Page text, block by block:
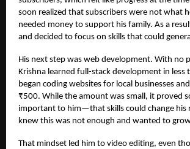
soon realized that subscribers were not what
needed money to support his family. As a
and decided to focus on skills that could
His next step was web development. With no
Krishna learned full-stack development in less
began coding websites for local businesses
₹500. While the amount was small, it proved
important to him—that skills could change his
knew this was not enough and wanted to
That mindset led him to video editing, even